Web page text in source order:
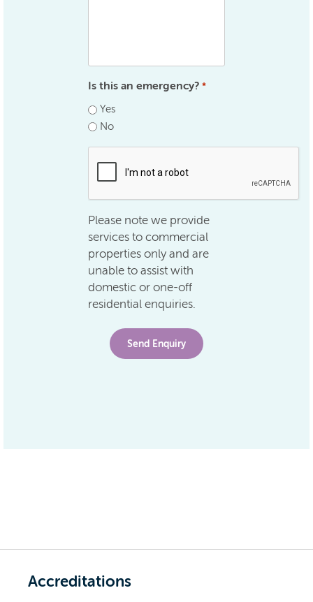
Is this an emergency? *
Yes
No
Please note we provide
services to commercial
properties only and are
unable to assist with
domestic or one-off
residential enquiries.
Accreditations